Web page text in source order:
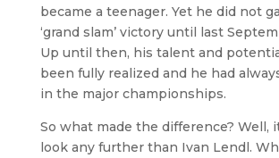
became a teenager. Yet he did not
‘grand slam’ victory until last
Up until then, his talent and
been fully realized and he had
in the major championships.
So what made the difference? Well,
look any further than Ivan Lendl.